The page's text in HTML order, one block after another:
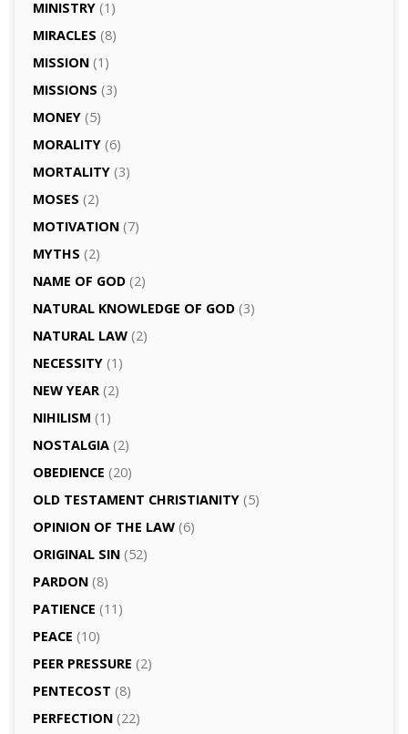
MINISTRY(1)
MIRACLES (8)
MISSION(1)
MISSIONS (3)
MONEY(5)
MORALITY(6)
MORTALITY(3)
MOSES (2)
MOTIVATION(7)
MYTHS (2)
NAME OF GOD(2)
NATURAL KNOWLEDGE OF GOD(3)
NATURAL LAW(2)
NECESSITY(1)
NEW YEAR(2)
NIHILISM (1)
NOSTALGIA(2)
OBEDIENCE (20)
OLD TESTAMENT CHRISTIANITY(5)
OPINION OF THE LAW(6)
ORIGINAL SIN(52)
PARDON(8)
PATIENCE (11)
PEACE (10)
PEER PRESSURE (2)
PENTECOST (8)
PERFECTION(22)